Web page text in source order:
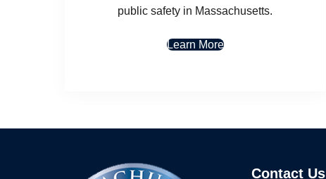
public safety in Massachusetts.
Learn More
Contact Us